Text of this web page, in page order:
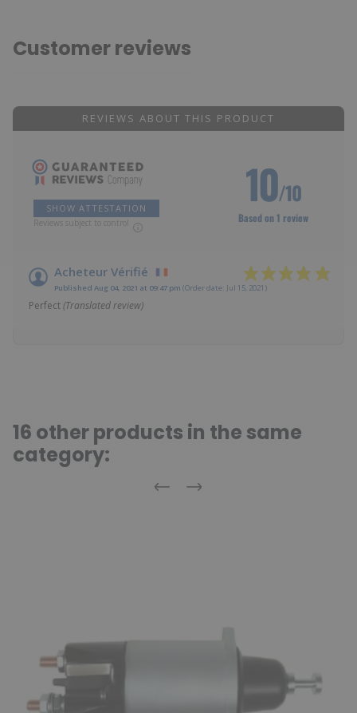
Customer reviews
REVIEWS ABOUT THIS PRODUCT
SHOW ATTESTATION
Reviews subject to control
10/10
Based on 1 review
Acheteur Vérifié
Published Aug 04, 2021 at 09:47 pm (Order date: Jul 15, 2021)
Perfect(Translated review)
16 other products in the same
category:
Previous
Next